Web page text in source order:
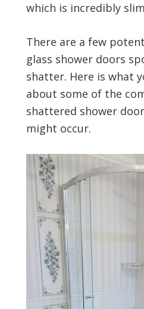
which is incredibly
There are a few
glass shower doors
shatter. Here is what
about some of the
shattered shower
might occur.